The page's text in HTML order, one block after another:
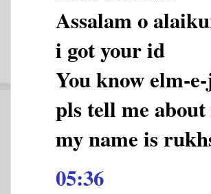
Assalam o
i got your id
You know elm-
pls tell me
my name is
05:36